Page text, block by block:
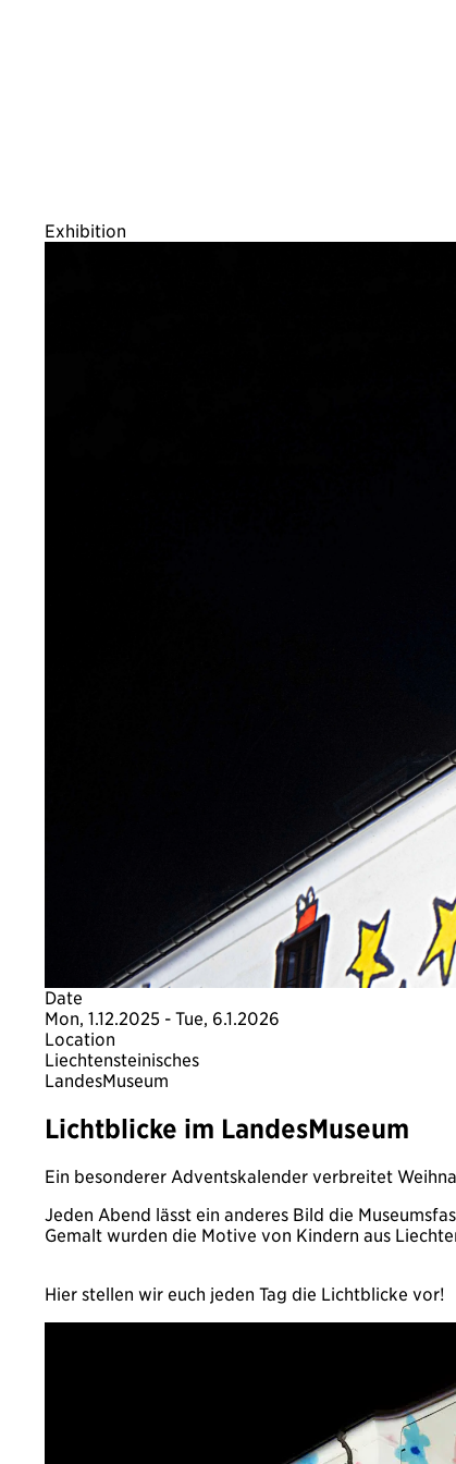
Exhibition
Date
Mon, 1.12.2025 - Tue, 6.1.2026
Location
Liechtensteinisches
LandesMuseum
Lichtblicke im LandesMuseum
Ein besonderer Adventskalender verbreitet
Jeden Abend lässt ein anderes Bild die
Gemalt wurden die Motive von Kindern aus
Hier stellen wir euch jeden Tag die Lichtblicke vor!